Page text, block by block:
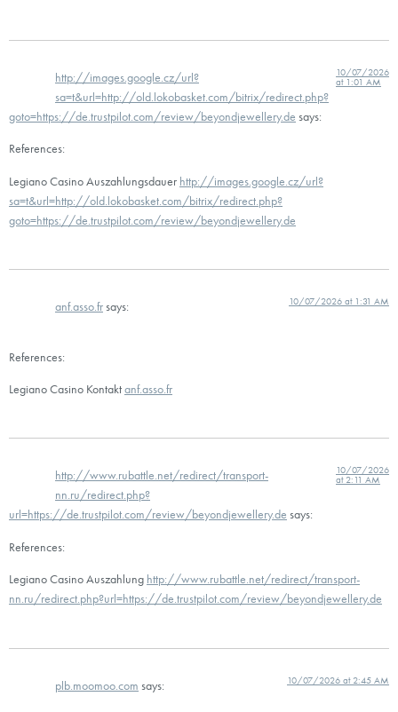
http://images.google.cz/url?
sa=t&url=http://old.lokobasket.com/bitrix/redirect.php?
goto=https://de.trustpilot.com/review/beyondjewellery.de says:
10/07/2026
at 1:01 AM
References:
Legiano Casino Auszahlungsdauer http://images.google.cz/url?
sa=t&url=http://old.lokobasket.com/bitrix/redirect.php?
goto=https://de.trustpilot.com/review/beyondjewellery.de
anf.asso.frsays: 10/07/2026 at 1:31 AM
References:
Legiano Casino Kontaktanf.asso.fr
http://www.rubattle.net/redirect/transport-
nn.ru/redirect.php?
url=https://de.trustpilot.com/review/beyondjewellery.de says:
10/07/2026
at 2:11 AM
References:
Legiano Casino Auszahlung http://www.rubattle.net/redirect/transport-
nn.ru/redirect.php?url=https://de.trustpilot.com/review/beyondjewellery.de
plb.moomoo.com says: 10/07/2026 at 2:45 AM